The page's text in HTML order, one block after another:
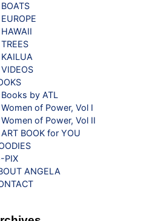
BOATS
EUROPE
HAWAII
TREES
KAILUA
VIDEOS
Books by ATL
Women of Power, Vol I
Women of Power, Vol II
ART BOOK for YOU
PIX
ANGELA